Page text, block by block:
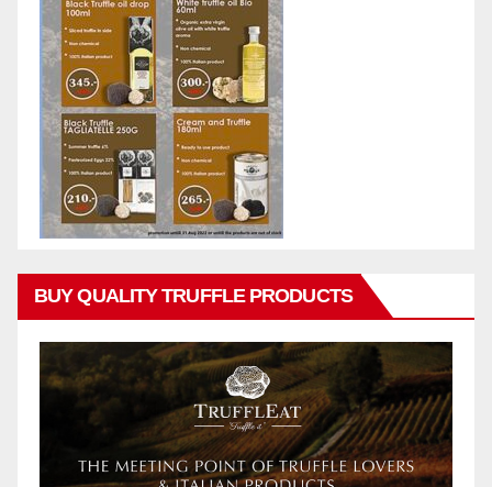
BUY QUALITY TRUFFLE PRODUCTS